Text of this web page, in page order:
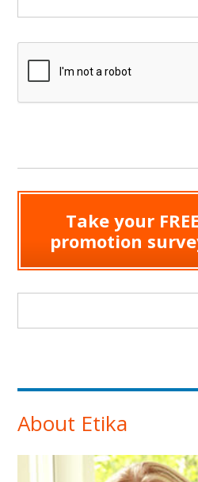
Take your FREE
promotion
About Etika